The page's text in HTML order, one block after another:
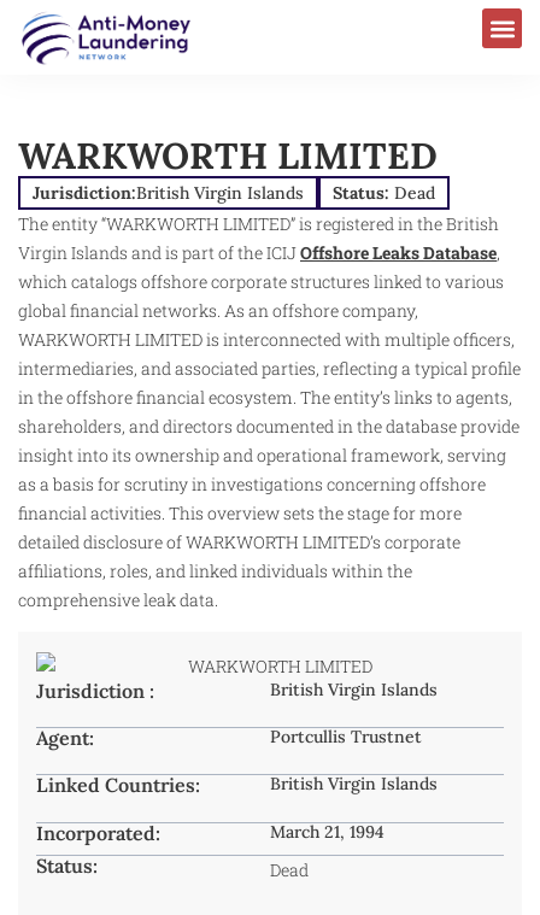
WARKWORTH LIMITED
Jurisdiction:British Virgin Islands Status: Dead
The entity “WARKWORTH LIMITED” is registered in the British
Virgin Islands and is part of the ICIJOffshore Leaks Database,
which catalogs offshore corporate structures linked to various
global financial networks. As an offshore company,
WARKWORTH LIMITED is interconnected with multiple officers,
intermediaries, and associated parties, reflecting a typical profile
in the offshore financial ecosystem. The entity’s links to agents,
shareholders, and directors documented in the database provide
insight into its ownership and operational framework, serving
as a basis for scrutiny in investigations concerning offshore
financial activities. This overview sets the stage for more
detailed disclosure of WARKWORTH LIMITED’s corporate
affiliations, roles, and linked individuals within the
comprehensive leak data.
Jurisdiction : British Virgin Islands
Agent: Portcullis Trustnet
Linked Countries: British Virgin Islands
Incorporated: March 21, 1994
Status: Dead